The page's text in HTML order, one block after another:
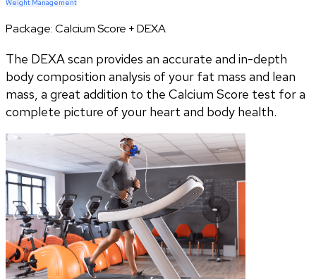
Weight Management
Package:Calcium Score + DEXA
The DEXA scan provides an accurate and in-depth
body composition analysis of your fat mass and lean
mass, a great addition to the Calcium Score test for a
complete picture of your heart and body health.